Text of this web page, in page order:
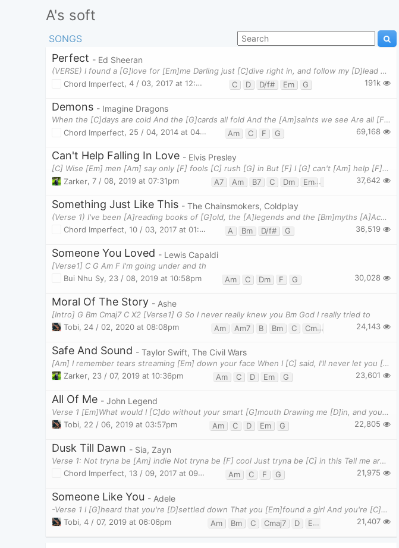
A's soft
SONGS
Perfect - Ed Sheeran
(VERSE) I found a [G]love for [Em]me Darling just [C]dive right in, and follow my [D]lead Well I
Chord Imperfect, 4 / 03, 2017 at 12:01pm C D D/f# Em G 191k
Demons - Imagine Dragons
When the [C]days are cold And the [G]cards all fold And the [Am]saints we see Are all [F]made of
Chord Imperfect, 25 / 04, 2014 at 04:18pm Am C F G 69,168
Can't Help Falling In Love - Elvis Presley
[C] Wise [Em] men [Am] say only [F] fools [C] rush [G] in But [F] I [G] can't [Am] help [F] falling
Zarker, 7 / 08, 2019 at 07:31pm A7 Am B7 C Dm Em G737,642
Something Just Like This - The Chainsmokers, Coldplay
(Verse 1) I've been [A]reading books of [G]old, the [A]legends and the [Bm]myths [A]Achilles and h
Chord Imperfect, 10 / 03, 2017 at 01:36pm A Bm D/f# G 36,519
Someone You Loved - Lewis Capaldi
[Verse1] C G Am F I'm going under and th
Bui Nhu Sy, 23 / 08, 2019 at 10:58pm Am C Dm F G 30,028
Moral Of The Story - Ashe
[Intro] G Bm Cmaj7 C X2 [Verse1] G So I never really knew you Bm God I really tried to
Tobi, 24 / 02, 2020 at 08:08pm Am Am7 B Bm C Cm D D7 Ebm
24,143
Safe And Sound - Taylor Swift, The Civil Wars
[Am] I remember tears streaming [Em] down your face When I [C] said, I'll never let you [G] go Whe
Zarker, 23 / 07, 2019 at 10:36pm Am C D Em G 23,601
All Of Me - John Legend
Verse 1 [Em]What would I [C]do without your smart [G]mouth Drawing me [D]in, and you kicking me [
Tobi, 22 / 06, 2019 at 03:57pm Am C D Em G 22,805
Dusk Till Dawn - Sia, Zayn
Verse 1: Not tryna be [Am] indie Not tryna be [F] cool Just tryna be [C] in this Tell me are [G]
Chord Imperfect, 13 / 09, 2017 at 09:53pm Am C F G 21,975
Someone Like You - Adele
-Verse 1 I [G]heard that you're [D]settled down That you [Em]found a girl And you're [C]marrie
Tobi 4 / 07, 2019 at 06:06pm Am Bm C Cmaj7 D Em 21,407